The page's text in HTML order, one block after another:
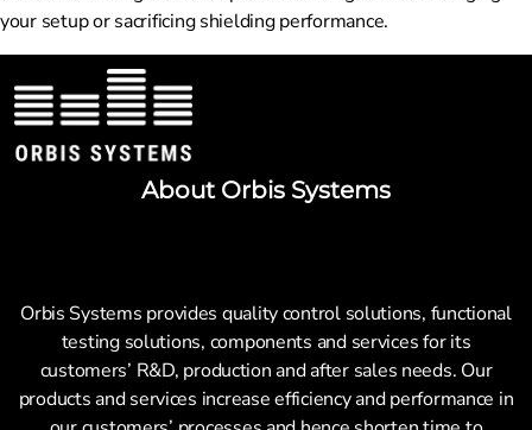
your setup or sacrificing shielding performance.
About Orbis Systems
Orbis Systems provides quality control solutions, functional
testing solutions, components and services for its
customers’ R&D, production and after sales needs. Our
products and services increase efficiency and performance in